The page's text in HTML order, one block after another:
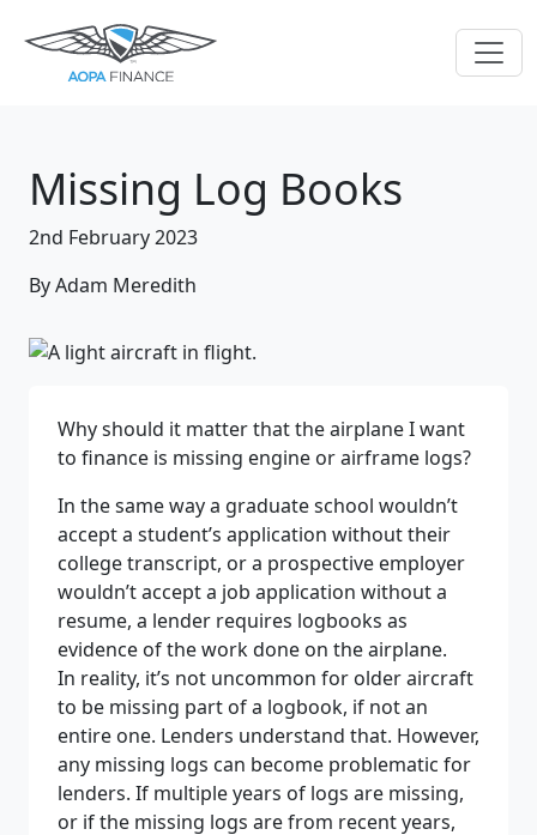
Missing Log Books
2nd February 2023
By Adam Meredith
Why should it matter that the airplane I want
to finance is missing engine or airframe logs?
In the same way a graduate school wouldn’t
accept a student’s application without their
college transcript, or a prospective employer
wouldn’t accept a job application without a
resume, a lender requires logbooks as
evidence of the work done on the airplane.
In reality, it’s not uncommon for older aircraft
to be missing part of a logbook, if not an
entire one. Lenders understand that. However,
any missing logs can become problematic for
lenders. If multiple years of logs are missing,
or if the missing logs are from recent years,